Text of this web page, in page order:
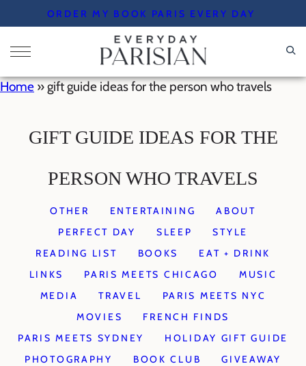
to
content
ORDER MY BOOK PARIS EVERY DAY
Home »gift guide ideas for the person who travels
GIFT GUIDE IDEAS FOR THE
PERSON WHO TRAVELS
OTHER ENTERTAINING
ABOUT
PERFECT DAY
SLEEP
STYLE
READING LIST
BOOKS
EAT + DRINK
LINKS
PARIS MEETS CHICAGO
MUSIC
MEDIA
TRAVEL
PARIS MEETS NYC
MOVIES
FRENCH FINDS
PARIS MEETS SYDNEY
HOLIDAY GIFT GUIDE
PHOTOGRAPHY
BOOK CLUB
GIVEAWAY